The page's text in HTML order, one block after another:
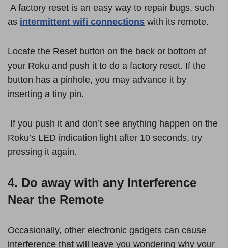
A factory reset is an easy way to repair bugs, such
as intermittent wifi connections with its remote.
Locate the Reset button on the back or bottom of
your Roku and push it to do a factory reset. If the
button has a pinhole, you may advance it by
inserting a tiny pin.
If you push it and don’t see anything happen on the
Roku’s LED indication light after 10 seconds, try
pressing it again.
4. Do away with any Interference
Near the Remote
Occasionally, other electronic gadgets can cause
interference that will leave you wondering why your